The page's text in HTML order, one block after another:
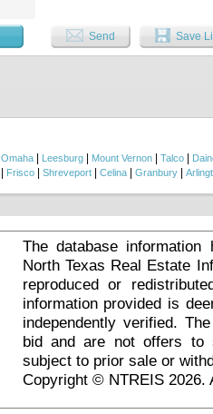
patio, outdoor living area, and
both convenience and curb
Send Save
Omaha Leesburg Mount Vernon Talco
Frisco Shreveport Celina Granbury
The database
North Texas Real Estate
reproduced or
information provided is
independently verified.
bid and are not offers to
subject to prior sale or
Copyright © NTREIS 2026.